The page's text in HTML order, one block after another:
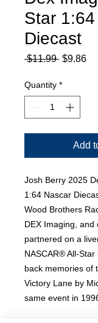
Star
Diecast
$11.99 Regular
$9.86
Quantity *
Add
Josh Berry 2025
1:64 Nascar
Wood Brothers
DEX Imaging, and
partnered on a
NASCAR® All-
back memories of
Victory Lane by
same event in